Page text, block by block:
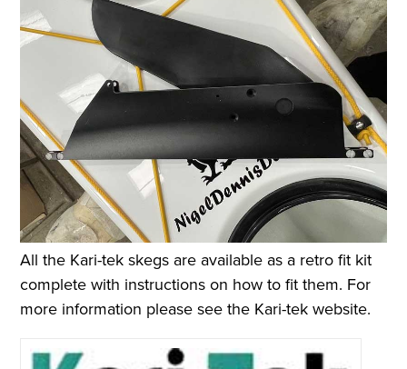
All the Kari-tek skegs are available as a retro fit kit
complete with instructions on how to fit them. For
more information please see the Kari-tek website.